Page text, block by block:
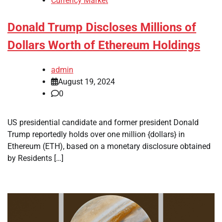
Donald Trump Discloses Millions of
Dollars Worth of Ethereum Holdings
admin
August 19, 2024
0
US presidential candidate and former president Donald
Trump reportedly holds over one million {dollars} in
Ethereum (ETH), based on a monetary disclosure obtained
by Residents […]